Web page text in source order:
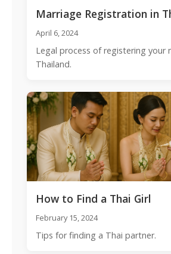
Marriage Registration in
April 6, 2024
Legal process of registering your
Thailand.
How to Find a Thai Girl
February 15, 2024
Tips for finding a Thai partner.